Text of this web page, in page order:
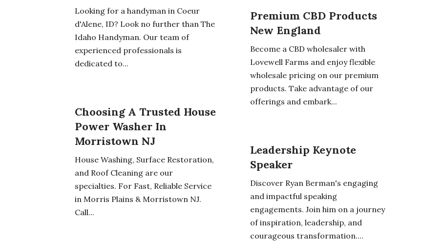
Looking for a handyman in Coeur
d'Alene, ID? Look no further than The
Idaho Handyman. Our team of
experienced professionals is
dedicated to...
Choosing A Trusted House
Power Washer In
Morristown NJ
House Washing, Surface Restoration,
and Roof Cleaning are our
specialties. For Fast, Reliable Service
in Morris Plains & Morristown NJ.
Call...
Premium CBD Products
New England
Become a CBD wholesaler with
Lovewell Farms and enjoy flexible
wholesale pricing on our premium
products. Take advantage of our
offerings and embark...
Leadership Keynote
Speaker
Discover Ryan Berman's engaging
and impactful speaking
engagements. Join him on a journey
of inspiration, leadership, and
courageous transformation....